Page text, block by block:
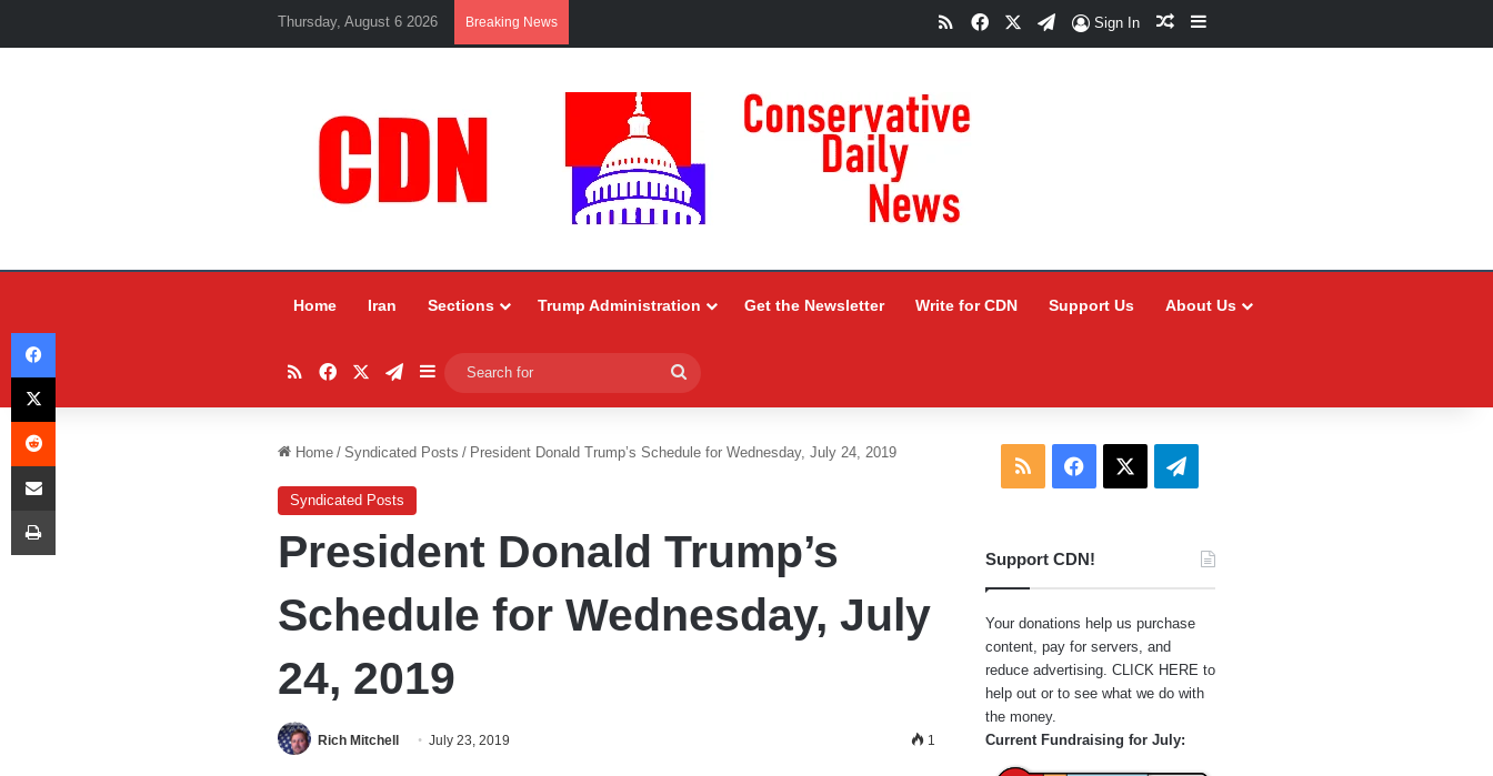
Thursday, August 6 2026 Breaking News RSSFacebookTelegram
Sign In Random Article
Sidebar
Home Iran Sections Trump Administration Get the Newsletter Write for CDN Support Us About Us
RSSFacebookTelegram
Sidebar
for
Home / Syndicated Posts / President Donald Trump’s Schedule for Wednesday, July 24, 2019
Syndicated Posts
President Donald Trump’s
Schedule for Wednesday, July
24, 2019
Rich Mitchell July 23, 2019 1
RSS Facebook Telegram
Support CDN!
Your donations help us purchase
content, pay for servers, and
reduce advertising. CLICK HERE to
help out or to see what we do with
the money.
Current Fundraising for July:
Facebook
X
Reddit
Share via Email